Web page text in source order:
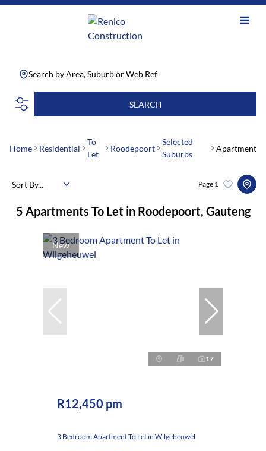
Search by Area, Suburb or Web Ref
SEARCH
Home Residential
To
Let
Roodepoort
Selected
Suburbs
Apartment
5 Apartments To Let in Roodepoort, Gauteng
Page 1
Sort By...
New
17
R12,450 pm
3 Bedroom Apartment To Let in Wilgeheuwel